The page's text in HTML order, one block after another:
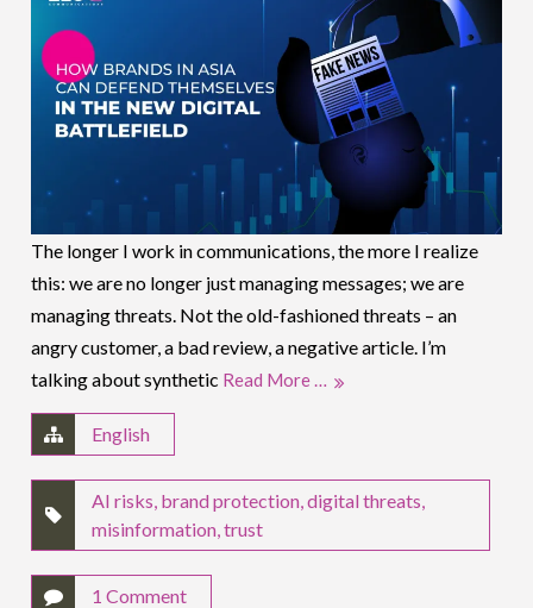
The longer I work in communications, the more I realize
this: we are no longer just managing messages; we are
managing threats. Not the old-fashioned threats – an
angry customer, a bad review, a negative article. I’m
talking about synthetic Read More …
English
AI risks brand protection ,digital threats
misinformation ,trust
1 Comment